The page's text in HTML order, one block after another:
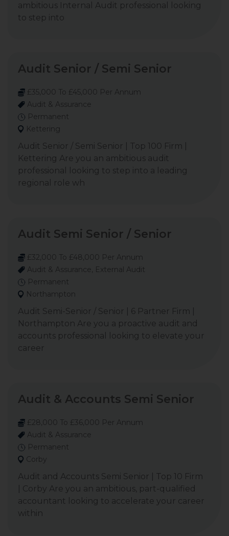
ambitious Internal Audit professional looking
to step into
Audit Senior / Semi Senior
£35,000 To £45,000 Per Annum
Audit & Assurance
Permanent
Kettering
Audit Senior / Semi Senior | Top 100 Firm |
Kettering Are you an ambitious audit
professional looking to step into a leading
regional role wh
Audit Semi Senior / Senior
£32,000 To £48,000 Per Annum
Audit & Assurance, External Audit
Permanent
Northampton
Audit Semi-Senior / Senior | 6 Partner Firm |
Northampton Are you a proactive audit and
accounts professional looking to elevate your
career
Audit & Accounts Semi Senior
£28,000 To £36,000 Per Annum
Audit & Assurance
Permanent
Corby
Audit and Accounts Semi Senior | Top 10 Firm
| Corby Are you an ambitious, part-qualified
accountant looking to accelerate your career
within